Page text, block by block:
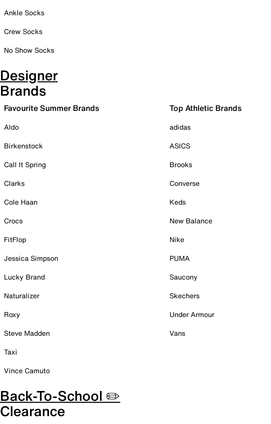
Ankle Socks
Crew Socks
No Show Socks
Designer
Brands
Favourite Summer Brands
Aldo
Birkenstock
Call It Spring
Clarks
Cole Haan
Crocs
FitFlop
Jessica Simpson
Lucky Brand
Naturalizer
Roxy
Steve Madden
Taxi
Vince Camuto
Top Athletic Brands
adidas
ASICS
Brooks
Converse
Keds
New Balance
Nike
PUMA
Saucony
Skechers
Under Armour
Vans
Back-To-School ✏️
Clearance